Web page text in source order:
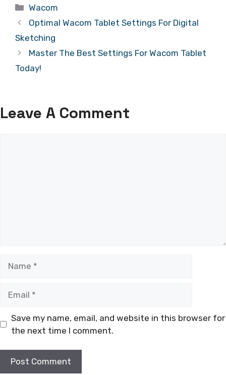
Categories
Wacom
Optimal Wacom Tablet Settings For Digital
Sketching
Master The Best Settings For Wacom Tablet
Today!
Leave A Comment
Save my name, email, and website in this browser for
the next time I comment.